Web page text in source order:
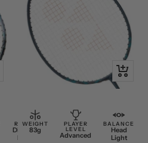
RESTRING
Discounted
Restring
+
Add
cart
WEIGHT
83g
PLAYER
LEVEL
Advanced
BALANCE
Head
Light